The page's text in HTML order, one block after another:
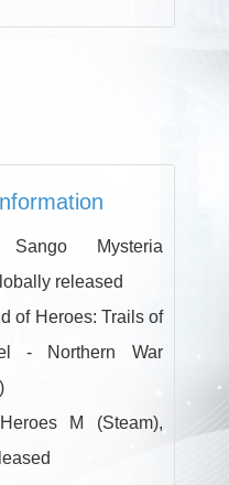
Sango Mysteria
released
of Heroes: Trails of
- Northern War
M (Steam),